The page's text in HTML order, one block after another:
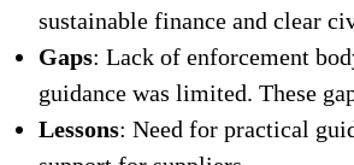
sustainable finance and clear
Gaps: Lack of enforcement
guidance was limited. These
Lessons: Need for practical